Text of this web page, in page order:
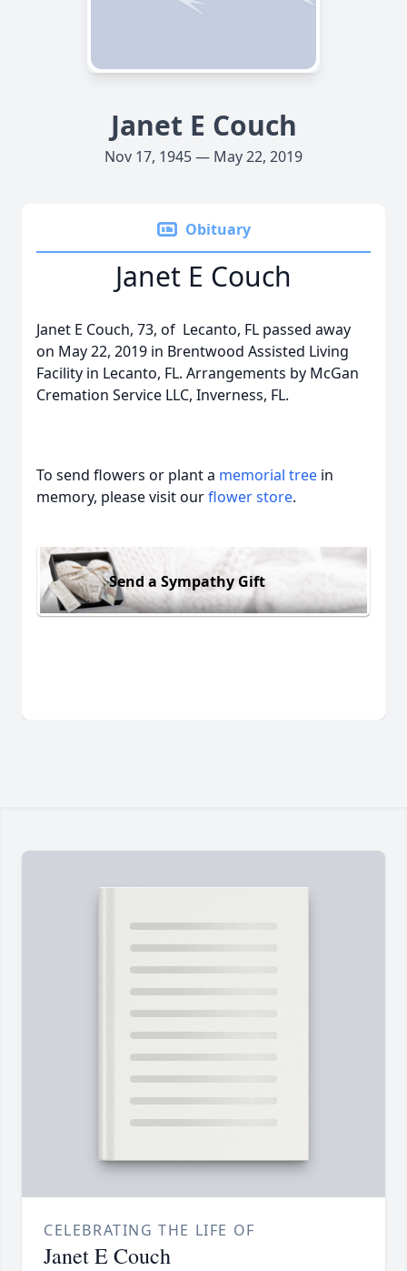
Janet E Couch
Nov 17, 1945 — May 22, 2019
Obituary
Janet E Couch
Janet E Couch, 73, of Lecanto, FL passed away
on May 22, 2019 in Brentwood Assisted Living
Facility in Lecanto, FL. Arrangements by McGan
Cremation Service LLC, Inverness, FL.
To send flowers or plant a memorial tree in
memory, please visit ourflower store.
Send a Sympathy Gift
CELEBRATING THE LIFE OF
Janet E Couch